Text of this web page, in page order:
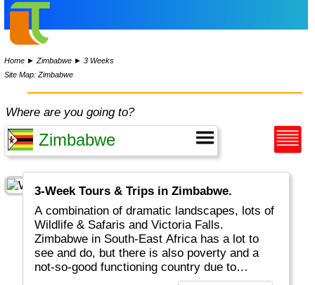
Home ►Zimbabwe ►3 Weeks
Site Map: Zimbabwe
Where are you going to?
3-Week Tours & Trips in Zimbabwe.
A combination of dramatic landscapes, lots of
Wildlife & Safaris and Victoria Falls.
Zimbabwe in South-East Africa has a lot to
see and do, but there is also poverty and a
not-so-good functioning country due to